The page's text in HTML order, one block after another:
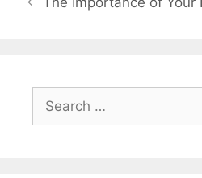
for: